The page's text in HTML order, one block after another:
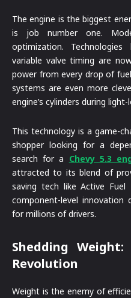
The engine is the biggest
is job number one.
optimization.
variable valve timing are
power from every drop of
systems are even more
engine’s cylinders during
This technology is a game-
shopper looking for a
search for a Chevy 5.3
attracted to its blend of
saving tech like Active Fuel
component-level innovation
for millions of drivers.
Shedding
Revolution
Weight is the enemy of